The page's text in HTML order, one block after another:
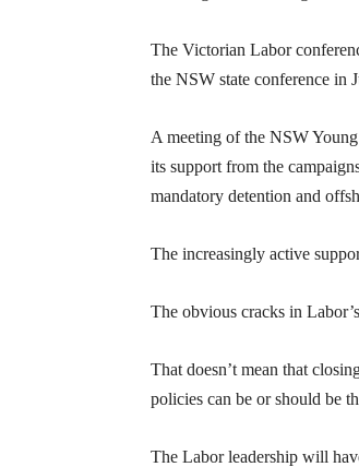
The Victorian Labor
the NSW state conference in
A meeting of the NSW
its support from the
mandatory detention and
The increasingly active
The obvious cracks in
That doesn’t mean that
policies can be or should be
The Labor leadership will